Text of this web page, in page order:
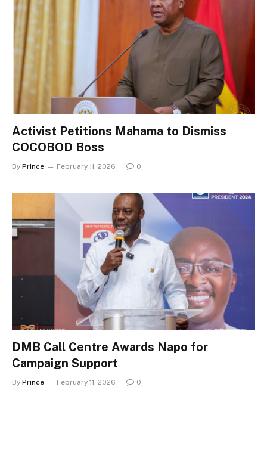
Activist Petitions Mahama to Dismiss
COCOBOD Boss
By Prince February 11, 2026 0
DMB Call Centre Awards Napo for
Campaign Support
By Prince February 11, 2026 0